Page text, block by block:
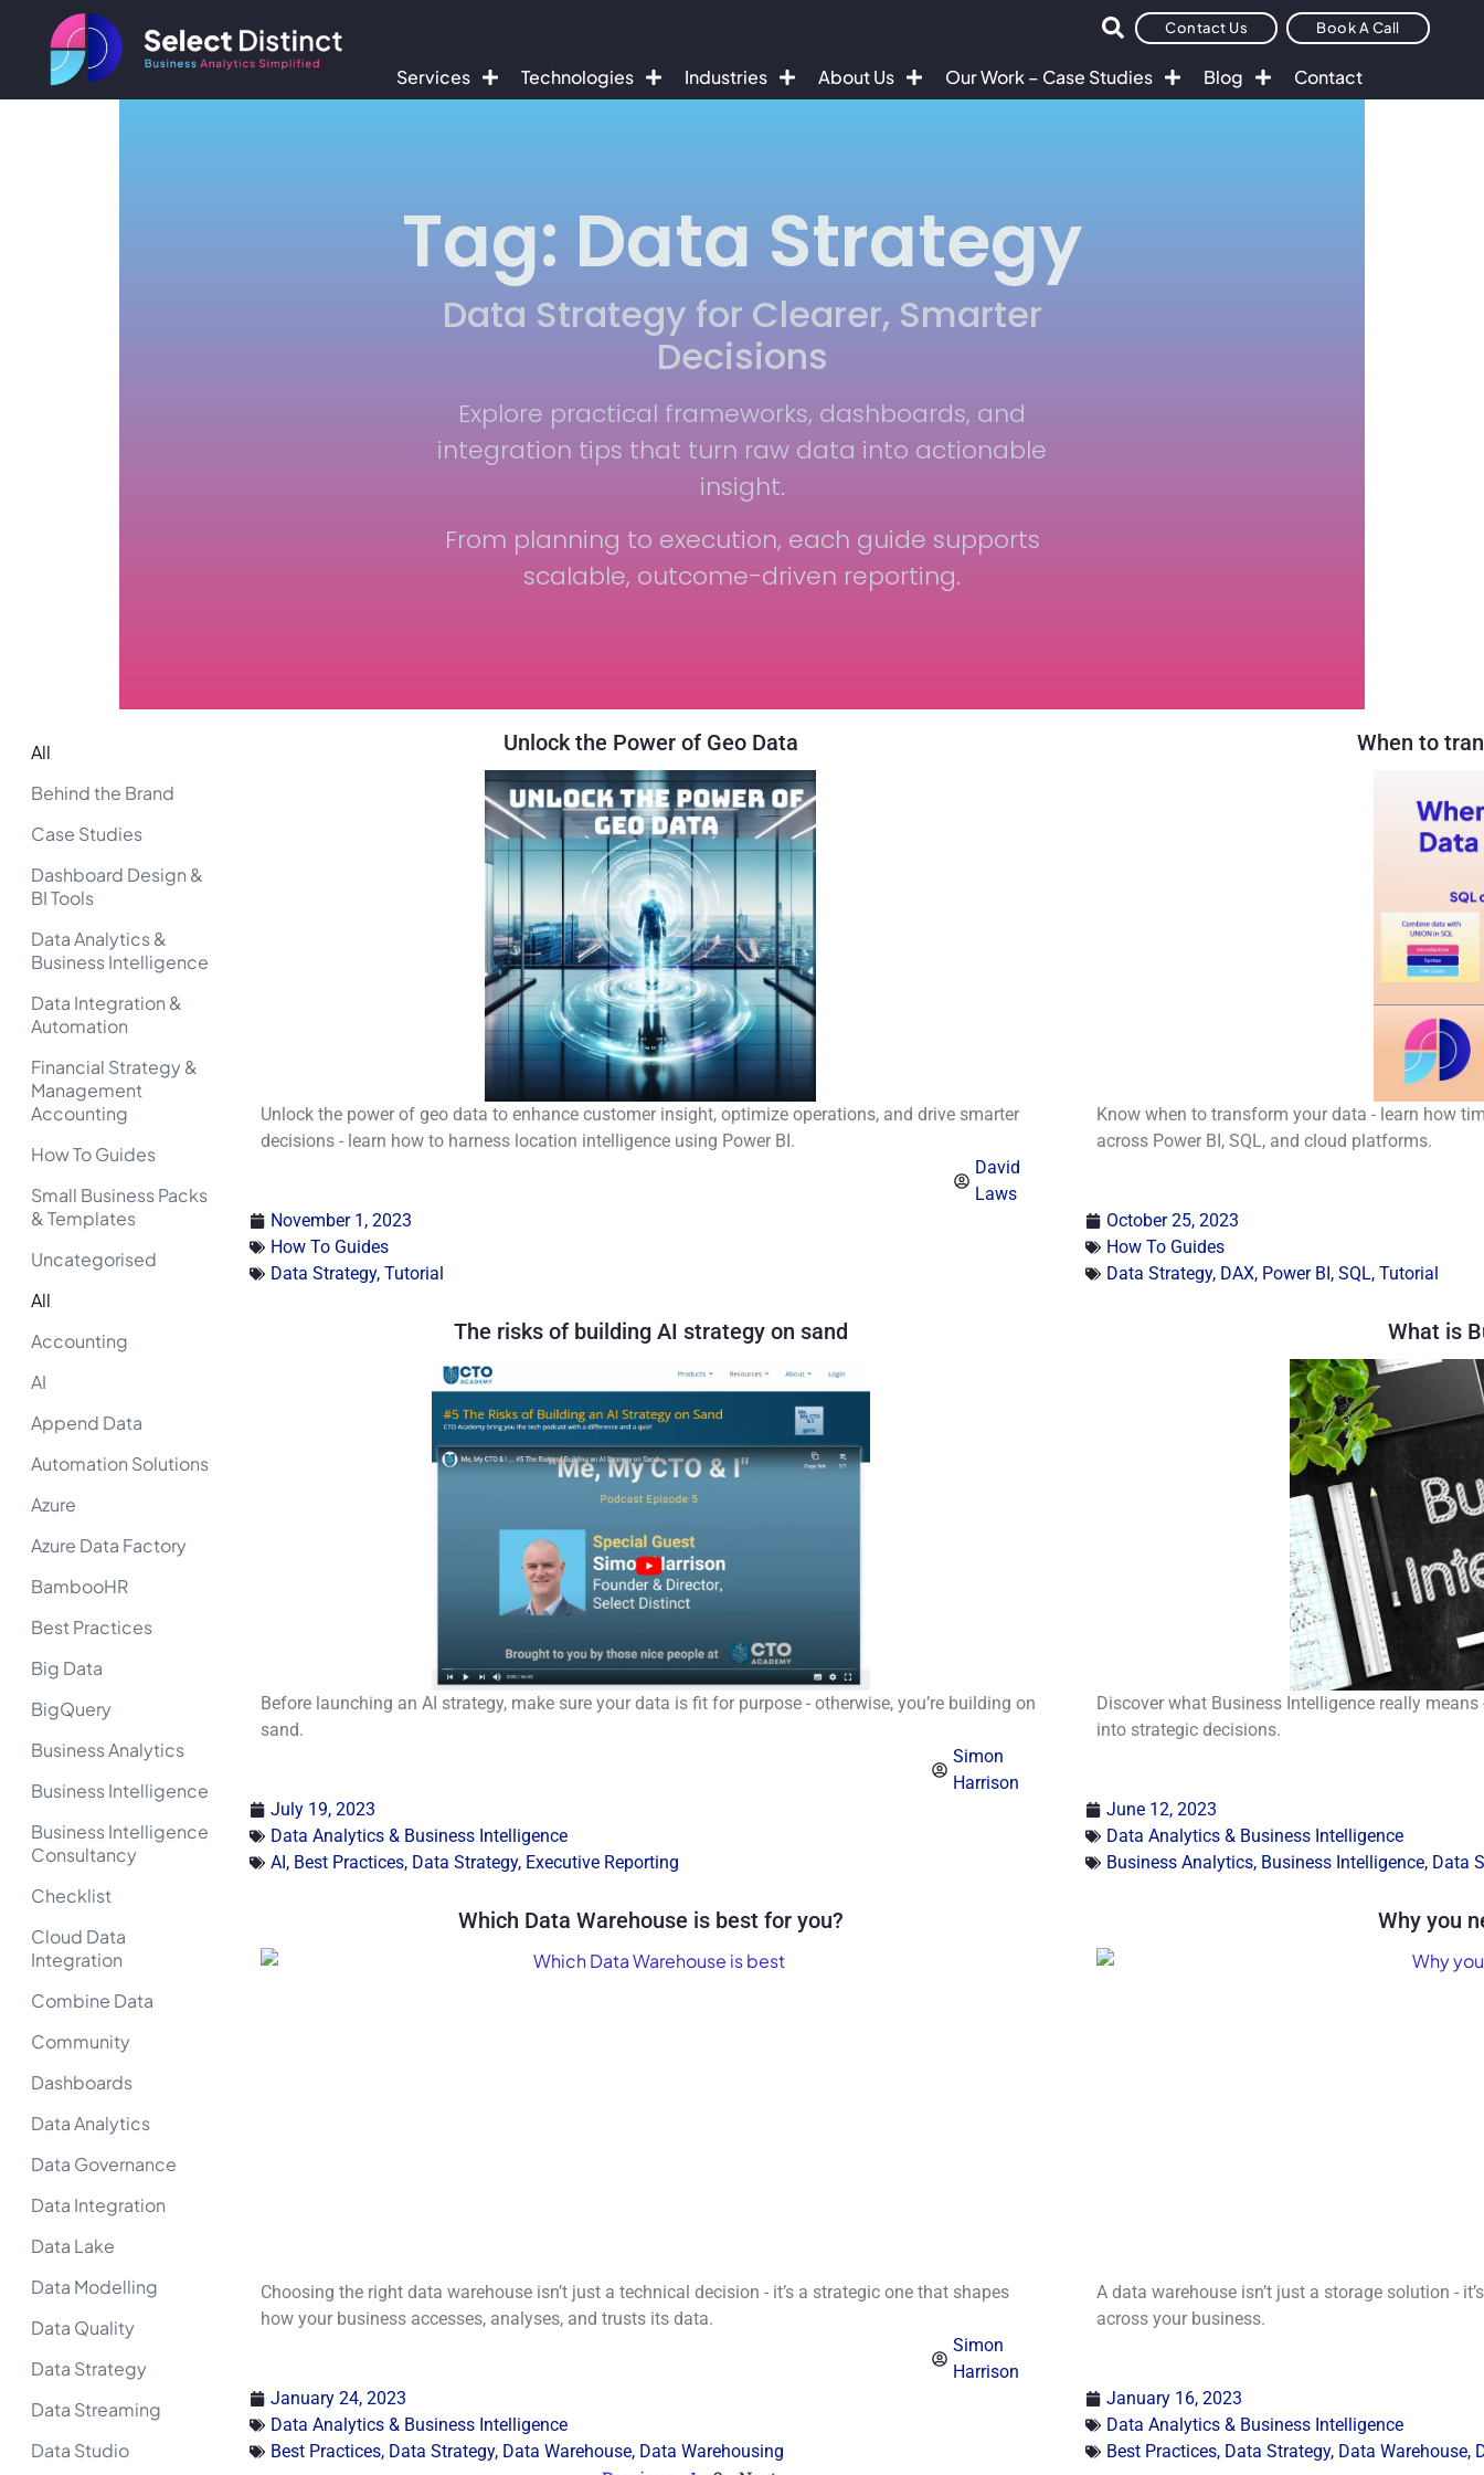
Contact Us Book A Call
Services Technologies Industries About Us Our Work – Case Studies Blog Contact
Tag: Data Strategy
Data Strategy for Clearer, Smarter
Decisions
Explore practical frameworks, dashboards, and
integration tips that turn raw data into actionable
insight.
From planning to execution, each guide supports
scalable, outcome-driven reporting.
Behind the Brand
Case Studies
Dashboard Design &
BI Tools
Data Analytics &
Business Intelligence
Data Integration &
Automation
Financial Strategy &
Management
Accounting
How To Guides
Small Business Packs
& Templates
Uncategorised
All
Accounting
AI
Append Data
Automation Solutions
Azure
Azure Data Factory
BambooHR
Best Practices
Big Data
BigQuery
Business Analytics
Business Intelligence
Business Intelligence
Consultancy
Checklist
Cloud Data
Integration
Combine Data
Community
Dashboards
Data Analytics
Data Governance
Data Integration
Data Lake
Data Modelling
Data Quality
Data Strategy
Data Streaming
Data Studio
All
Unlock the Power of Geo Data
Unlock the power of geo data to enhance customer insight, optimize operations, and drive smarter
decisions - learn how to harness location intelligence using Power BI.
David
Laws
November 1, 2023
How To Guides
Data Strategy, Tutorial
When to
Know when to transform your data - learn how
across Power BI, SQL, and cloud platforms.
October 25, 2023
How To Guides
Data Strategy, DAX, Power BI , SQL, Tutorial
The risks of building AI strategy on sand
Before launching an AI strategy, make sure your data is fit for purpose - otherwise, you’re building on
sand.
Simon
Harrison
July 19, 2023
Data Analytics & Business Intelligence
AI , Best Practices, Data Strategy, Executive Reporting
What is
Discover what Business Intelligence really
into strategic decisions.
June 12, 2023
Data Analytics & Business Intelligence
Business Analytics, Business Intelligence, Data
Which Data Warehouse is best for you?
Choosing the right data warehouse isn’t just a technical decision - it’s a strategic one that shapes
how your business accesses, analyses, and trusts its data.
Simon
Harrison
January 24, 2023
Data Analytics & Business Intelligence
Best Practices, Data Strategy, Data Warehouse, Data Warehousing
Why you
A data warehouse isn’t just a storage solution -
across your business.
January 16, 2023
Data Analytics & Business Intelligence
Best Practices, Data Strategy, Data Warehouse,